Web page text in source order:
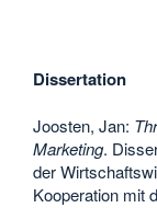
Dissertation
Joosten, Jan:
Marketing.
der
Kooperation mit